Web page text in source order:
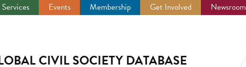
Services Events Membership Get Involved Newsroom
CIVIL SOCIETY DATABASE